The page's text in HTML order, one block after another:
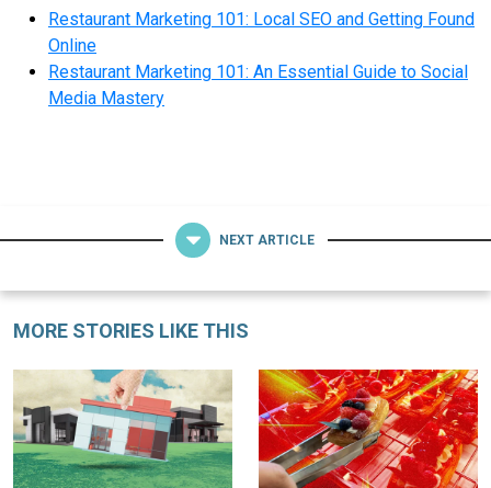
Restaurant Marketing 101: Local SEO and Getting Found
Online
Restaurant Marketing 101: An Essential Guide to Social
Media Mastery
NEXT ARTICLE
MORE STORIES LIKE THIS